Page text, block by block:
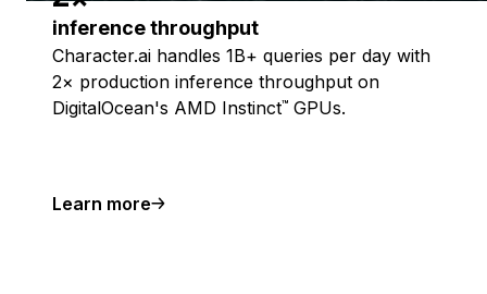
inference throughput
Character.ai handles 1B+ queries per day with
2× production inference throughput on
DigitalOcean's AMD Instinct™ GPUs.
Learn more